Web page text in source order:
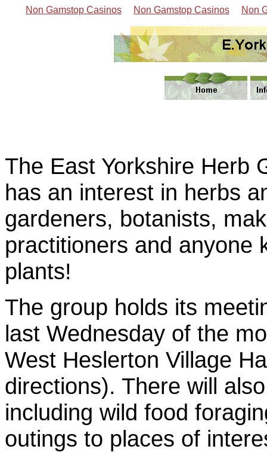
Non Gamstop Casinos Non Gamstop Casinos Non
The East Yorkshire Herb
has an interest in herbs
gardeners, botanists,
practitioners and anyone
plants!
The group holds its
last Wednesday of the
West Heslerton Village
directions). There will
including wild food
outings to places of